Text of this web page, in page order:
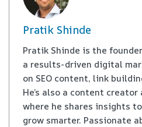
Pratik Shinde
Pratik Shinde is the
a results-driven digital
on SEO content, link
He’s also a content creator
where he shares insights
grow smarter. Passionate